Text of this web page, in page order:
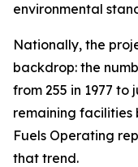
environmental
Nationally, the
backdrop: the
from 255 in 1977 to
remaining facilities
Fuels Operating
that trend.